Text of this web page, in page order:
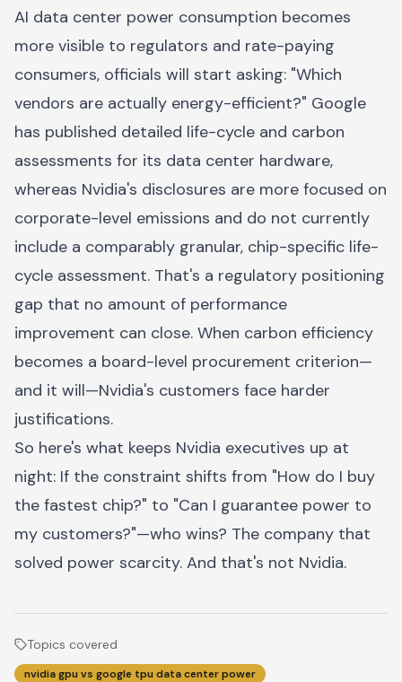
AI data center power consumption becomes
more visible to regulators and rate-paying
consumers, officials will start asking: "Which
vendors are actually energy-efficient?" Google
has published detailed life-cycle and carbon
assessments for its data center hardware,
whereas Nvidia's disclosures are more focused on
corporate-level emissions and do not currently
include a comparably granular, chip-specific life-
cycle assessment. That's a regulatory positioning
gap that no amount of performance
improvement can close. When carbon efficiency
becomes a board-level procurement criterion—
and it will—Nvidia's customers face harder
justifications.
So here's what keeps Nvidia executives up at
night: If the constraint shifts from "How do I buy
the fastest chip?" to "Can I guarantee power to
my customers?"—who wins? The company that
solved power scarcity. And that's not Nvidia.
Topics covered
nvidia gpu vs google tpu data center power